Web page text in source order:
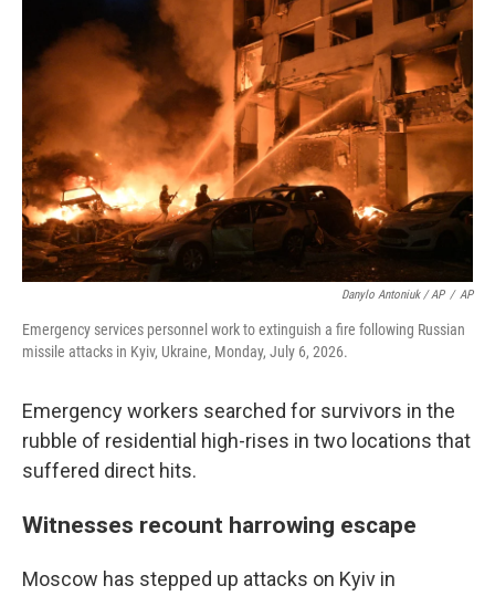
Danylo Antoniuk / AP / AP
Emergency services personnel work to extinguish a fire following Russian
missile attacks in Kyiv, Ukraine, Monday, July 6, 2026.
Emergency workers searched for survivors in the
rubble of residential high-rises in two locations that
suffered direct hits.
Witnesses recount harrowing escape
Moscow has stepped up attacks on Kyiv in